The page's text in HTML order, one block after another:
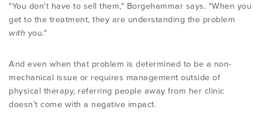
"You don't have to sell them," Borgehammar says. "When you
get to the treatment, they are understanding the problem
with you."
And even when that problem is determined to be a non-
mechanical issue or requires management outside of
physical therapy, referring people away from her clinic
doesn't come with a negative impact.